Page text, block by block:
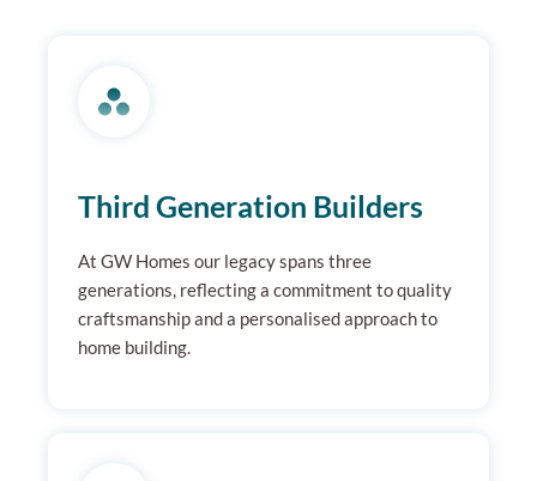
Third Generation Builders
At GW Homes our legacy spans three
generations, reflecting a commitment to quality
craftsmanship and a personalised approach to
home building.